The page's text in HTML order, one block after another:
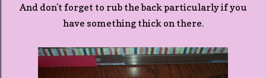
And don't forget to rub the back particularly if you
have something thick on there.